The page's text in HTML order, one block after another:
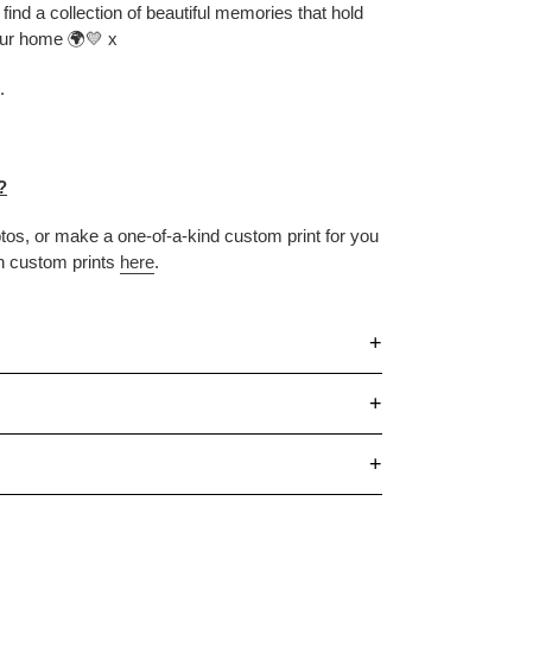
a collection of beautiful memories that hold
home 🌍💛 x
.
or make a one-of-a-kind custom print for you
custom prints here.